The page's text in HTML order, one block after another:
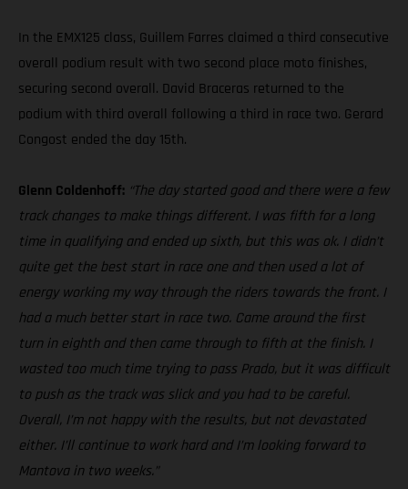
In the EMX125 class, Guillem Farres claimed a third consecutive
overall podium result with two second place moto finishes,
securing second overall. David Braceras returned to the
podium with third overall following a third in race two. Gerard
Congost ended the day 15th.
Glenn Coldenhoff: “The day started good and there were a few
track changes to make things different. I was fifth for a long
time in qualifying and ended up sixth, but this was ok. I didn’t
quite get the best start in race one and then used a lot of
energy working my way through the riders towards the front. I
had a much better start in race two. Came around the first
turn in eighth and then came through to fifth at the finish. I
wasted too much time trying to pass Prado, but it was difficult
to push as the track was slick and you had to be careful.
Overall, I’m not happy with the results, but not devastated
either. I’ll continue to work hard and I’m looking forward to
Mantova in two weeks.”